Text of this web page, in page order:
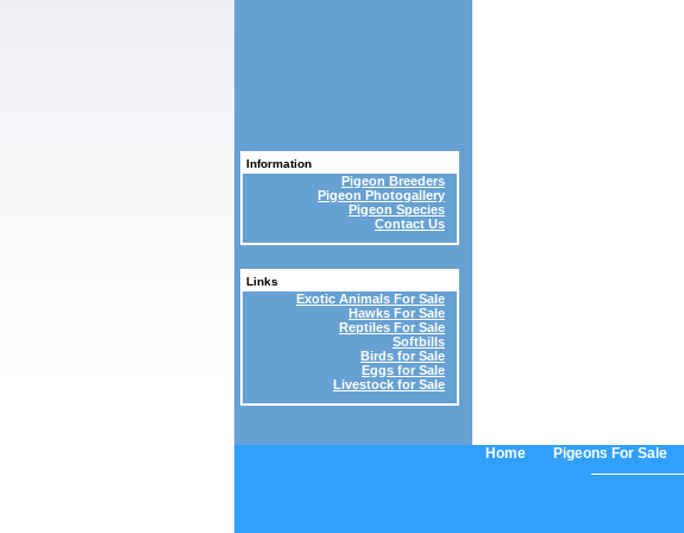
Information
Pigeon Breeders
Pigeon Photogallery
Pigeon Species
Contact Us
Links
Exotic Animals For Sale
Hawks For Sale
Reptiles For Sale
Softbills
Birds for Sale
Eggs for Sale
Livestock for Sale
Home Pigeons For Sale